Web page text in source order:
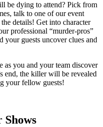
be dying to attend? Pick from
talk to one of our event
details! Get into character
professional “murder-pros”
your guests uncover clues and
as you and your team discover
end, the killer will be revealed
your fellow guests!